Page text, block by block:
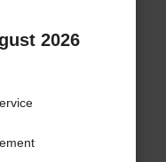
2026